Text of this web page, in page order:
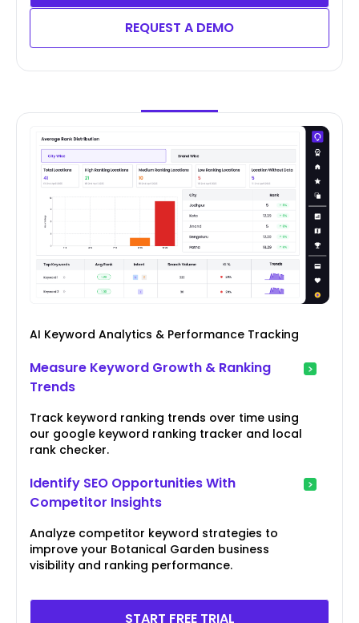
REQUEST A DEMO
AI Keyword Analytics & Performance Tracking
Measure Keyword Growth & Ranking
Trends
Track keyword ranking trends over time using
our google keyword ranking tracker and local
rank checker.
Identify SEO Opportunities With
Competitor Insights
Analyze competitor keyword strategies to
improve your Botanical Garden business
visibility and ranking performance.
START FREE TRIAL